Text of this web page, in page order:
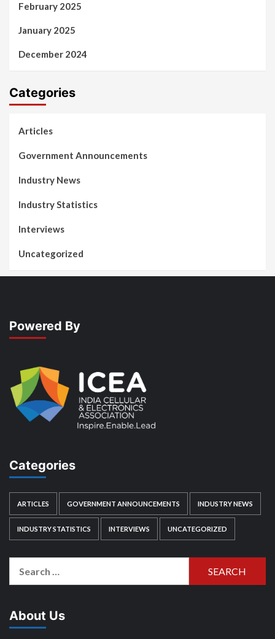
February 2025
January 2025
December 2024
Categories
Articles
Government Announcements
Industry News
Industry Statistics
Interviews
Uncategorized
Powered By
Categories
ARTICLES GOVERNMENT ANNOUNCEMENTS INDUSTRY NEWS
INDUSTRY STATISTICS INTERVIEWS UNCATEGORIZED
About Us